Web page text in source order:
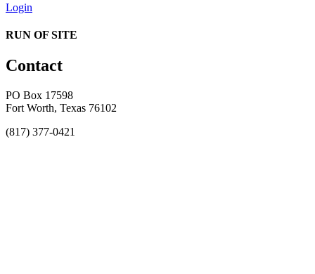
Login
RUN OF SITE
Contact
PO Box 17598
Fort Worth, Texas 76102
(817) 377-0421